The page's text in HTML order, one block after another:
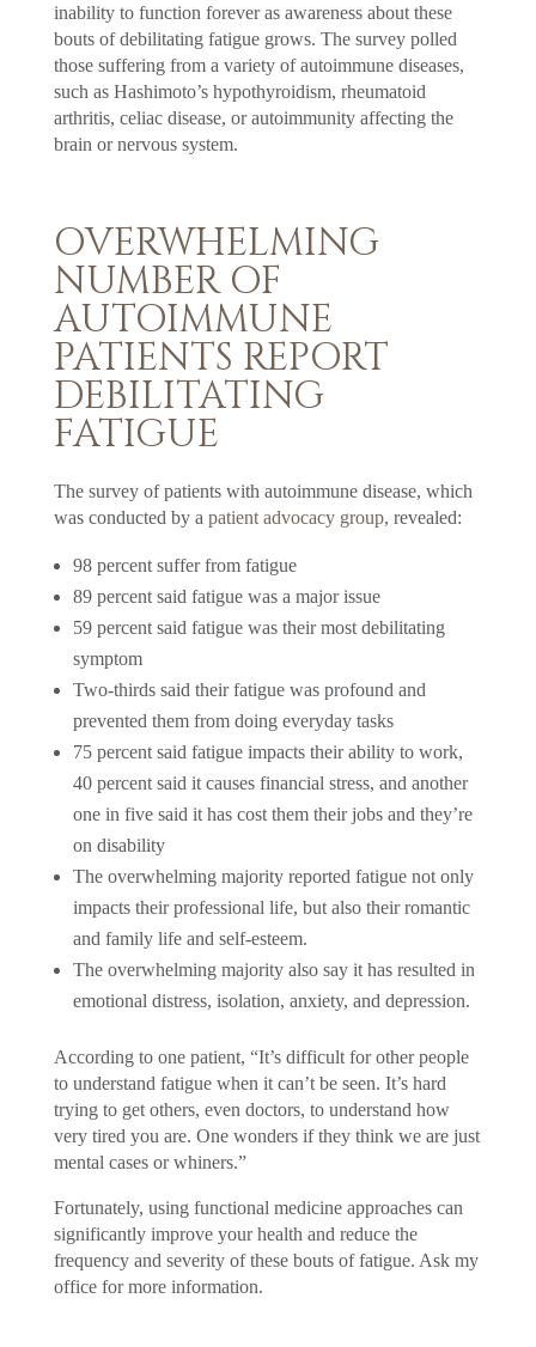
inability to function forever as awareness about these
bouts of debilitating fatigue grows. The survey polled
those suffering from a variety of autoimmune diseases,
such as Hashimoto’s hypothyroidism, rheumatoid
arthritis, celiac disease, or autoimmunity affecting the
brain or nervous system.
OVERWHELMING
NUMBER OF
AUTOIMMUNE
PATIENTS REPORT
DEBILITATING
FATIGUE
The survey of patients with autoimmune disease, which
was conducted by a patient advocacy group, revealed:
98 percent suffer from fatigue
89 percent said fatigue was a major issue
59 percent said fatigue was their most debilitating
symptom
Two-thirds said their fatigue was profound and
prevented them from doing everyday tasks
75 percent said fatigue impacts their ability to work,
40 percent said it causes financial stress, and another
one in five said it has cost them their jobs and they’re
on disability
The overwhelming majority reported fatigue not only
impacts their professional life, but also their romantic
and family life and self-esteem.
The overwhelming majority also say it has resulted in
emotional distress, isolation, anxiety, and depression.
According to one patient, “It’s difficult for other people
to understand fatigue when it can’t be seen. It’s hard
trying to get others, even doctors, to understand how
very tired you are. One wonders if they think we are just
mental cases or whiners.”
Fortunately, using functional medicine approaches can
significantly improve your health and reduce the
frequency and severity of these bouts of fatigue. Ask my
office for more information.